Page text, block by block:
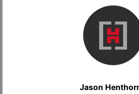
Jason